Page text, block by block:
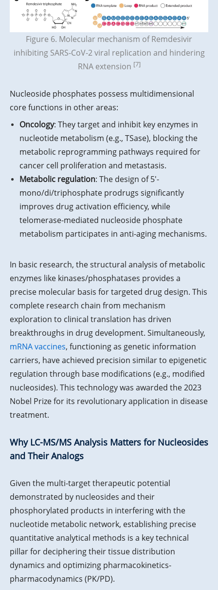
Figure 6. Molecular mechanism of Remdesivir
inhibiting SARS-CoV-2 viral replication and hindering
RNA extension [7]
Nucleoside phosphates possess multidimensional
core functions in other areas:
Oncology: They target and inhibit key enzymes in
nucleotide metabolism (e.g., TSase), blocking the
metabolic reprogramming pathways required for
cancer cell proliferation and metastasis.
Metabolic regulation: The design of 5′-
mono/di/triphosphate prodrugs significantly
improves drug activation efficiency, while
telomerase-mediated nucleoside phosphate
metabolism participates in anti-aging mechanisms.
In basic research, the structural analysis of metabolic
enzymes like kinases/phosphatases provides a
precise molecular basis for targeted drug design. This
complete research chain from mechanism
exploration to clinical translation has driven
breakthroughs in drug development. Simultaneously,
mRNA vaccines, functioning as genetic information
carriers, have achieved precision similar to epigenetic
regulation through base modifications (e.g., modified
nucleosides). This technology was awarded the 2023
Nobel Prize for its revolutionary application in disease
treatment.
Why LC-MS/MS Analysis Matters for Nucleosides
and Their Analogs
Given the multi-target therapeutic potential
demonstrated by nucleosides and their
phosphorylated products in interfering with the
nucleotide metabolic network, establishing precise
quantitative analytical methods is a key technical
pillar for deciphering their tissue distribution
dynamics and optimizing pharmacokinetics-
pharmacodynamics (PK/PD).